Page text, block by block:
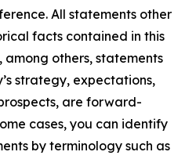
All statements other
facts contained in this
among others, statements
strategy, expectations,
are forward-
cases, you can identify
by terminology such as